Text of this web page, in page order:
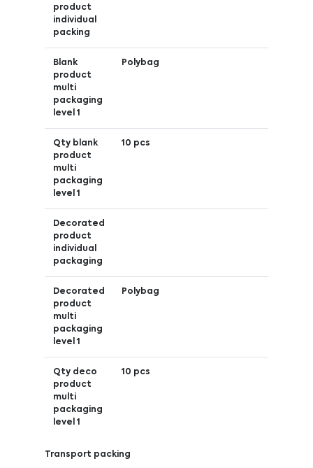
product
individual
packing
Blank
product
multi
packaging
level 1
Polybag
Qty blank
product
multi
packaging
level 1
10 pcs
Decorated
product
individual
packaging
Decorated
product
multi
packaging
level 1
Polybag
Qty deco
product
multi
packaging
level 1
10 pcs
Transport packing